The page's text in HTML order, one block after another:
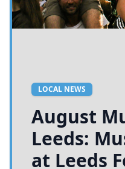
LOCAL NEWS
August
Leeds:
at Leeds